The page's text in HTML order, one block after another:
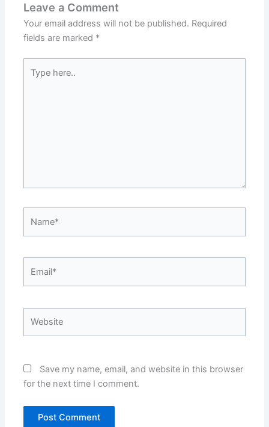
Leave a Comment
Your email address will not be published. Required
fields are marked *
here..
Save my name, email, and website in this browser
for the next time I comment.